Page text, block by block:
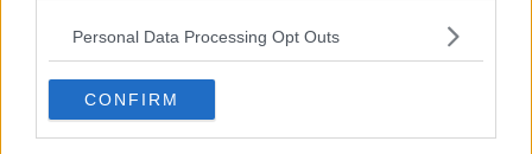
Personal Data Processing Opt Outs
CONFIRM
SHARE THIS ARTICLE
READ MORE ABOUT